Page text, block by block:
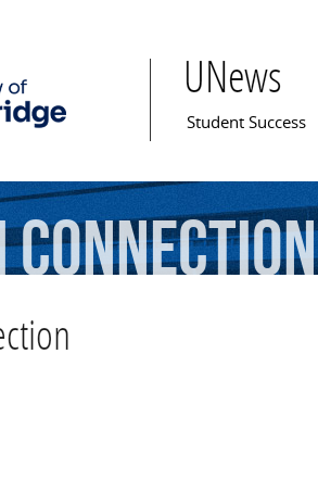
UNews
Main menu
Student Success
Connection